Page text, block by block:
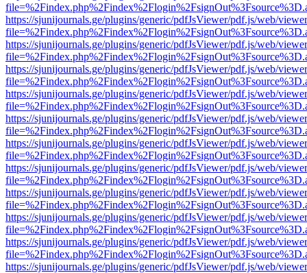
https://sjunijournals.ge/plugins/generic/pdfJsViewer/pdf.js/web/
https://sjunijournals.ge/plugins/generic/pdfJsViewer/pdf.js/web/
https://sjunijournals.ge/plugins/generic/pdfJsViewer/pdf.js/web/
https://sjunijournals.ge/plugins/generic/pdfJsViewer/pdf.js/web/
https://sjunijournals.ge/plugins/generic/pdfJsViewer/pdf.js/web/
https://sjunijournals.ge/plugins/generic/pdfJsViewer/pdf.js/web/
https://sjunijournals.ge/plugins/generic/pdfJsViewer/pdf.js/web/
https://sjunijournals.ge/plugins/generic/pdfJsViewer/pdf.js/web/
https://sjunijournals.ge/plugins/generic/pdfJsViewer/pdf.js/web/
https://sjunijournals.ge/plugins/generic/pdfJsViewer/pdf.js/web/
https://sjunijournals.ge/plugins/generic/pdfJsViewer/pdf.js/web/